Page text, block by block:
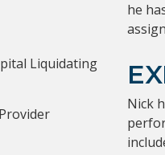
Liquidating
he
Nick